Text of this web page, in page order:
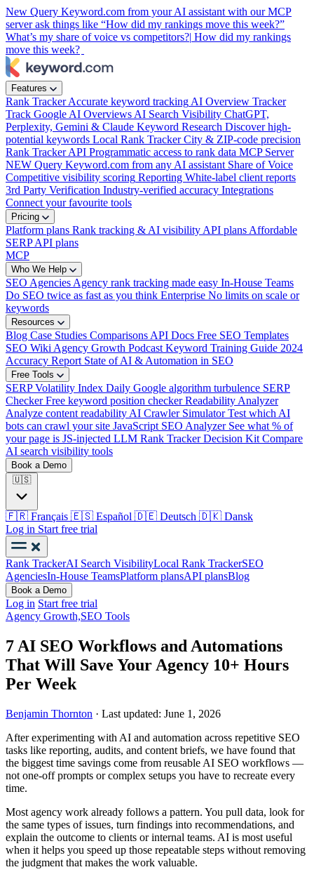
New Query Keyword.com from your AI assistant with our MCP
server ask things like “How did my rankings move this week?”
What’s my share of voice vs competitors?| How did my rankings
move this week?
Features
Rank TrackerAccurate keyword tracking AI Overview Tracker
Track Google AI Overviews AI Search Visibility ChatGPT,
Perplexity, Gemini & Claude Keyword Research Discover high-
potential keywords Local Rank TrackerCity & ZIP-code precision
Rank Tracker API Programmatic access to rank data MCP Server
NEW Query Keyword.com from any AI assistant Share of Voice
Competitive visibility scoring Reporting White-label client reports
3rd Party Verification Industry-verified accuracy Integrations
Connect your favourite tools
Pricing
Platform plans Rank tracking & AI visibility API plans Affordable
SERP API plans
MCP
Who We Help
SEO Agencies Agency rank tracking made easy In-House Teams
Do SEO twice as fast as you think Enterprise No limits on scale or
keywords
Resources
Blog Case Studies Comparisons API Docs Free SEO Templates
SEO Wiki Agency Growth Podcast Keyword Training Guide 2024
Accuracy Report State of AI & Automation in SEO
Free Tools
SERP Volatility Index Daily Google algorithm turbulence SERP
CheckerFree keyword position checker Readability Analyzer
Analyze content readability AI Crawler SimulatorTest which AI
bots can crawl your site JavaScript SEO Analyzer See what % of
your page is JS-injected LLM Rank Tracker Decision Kit Compare
AI search visibility tools
Book a Demo
🇺🇸
🇫🇷 Français 🇪🇸 Español 🇩🇪 Deutsch 🇩🇰 Dansk
Log in Start free trial
Rank TrackerAI Search VisibilityLocal Rank TrackerSEO
AgenciesIn-House TeamsPlatform plansAPI plansBlog
Book a Demo
Log in Start free trial
Agency Growth,SEO Tools
7 AI SEO Workflows and Automations
That Will Save Your Agency 10+ Hours
Per Week
Benjamin Thornton · Last updated: June 1, 2026
After experimenting with AI and automation across repetitive SEO
tasks like reporting, audits, and content briefs, we have found that
the biggest time savings come from reusable AI SEO workflows —
not one-off prompts or complex setups you have to recreate every
time.
Most agency work already follows a pattern. You pull data, look for
the same types of issues, turn findings into recommendations, and
explain the outcome to clients or internal teams. AI is most useful
when it helps you speed up those repeatable steps without removing
the judgment that makes the work valuable.